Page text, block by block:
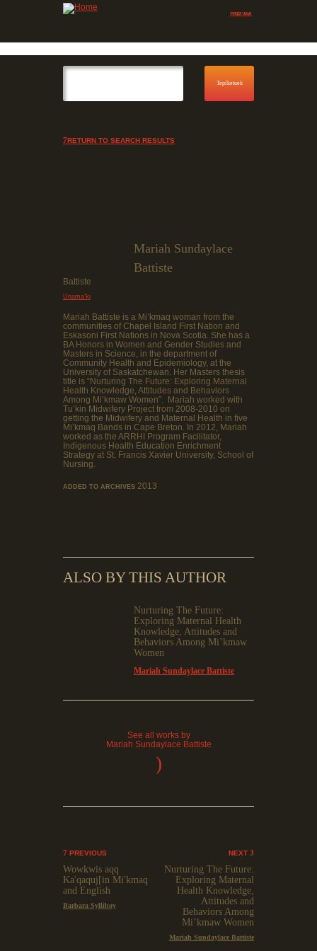
Skip to Menu
RETURN TO SEARCH RESULTS
Mariah Sundaylace
Battiste
Battiste
Unama’ki
Mariah Battiste is a Mi’kmaq woman from the
communities of Chapel Island First Nation and
Eskasoni First Nations in Nova Scotia. She has a
BA Honors in Women and Gender Studies and
Masters in Science, in the department of
Community Health and Epidemiology, at the
University of Saskatchewan. Her Masters thesis
title is “Nurturing The Future: Exploring Maternal
Health Knowledge, Attitudes and Behaviors
Among Mi’kmaw Women”. Mariah worked with
Tu’kin Midwifery Project from 2008-2010 on
getting the Midwifery and Maternal Health in five
Mi’kmaq Bands in Cape Breton. In 2012, Mariah
worked as the ARRHI Program Facilitator,
Indigenous Health Education Enrichment
Strategy at St. Francis Xavier University, School of
Nursing.
ADDED TO ARCHIVES 2013
ALSO BY THIS AUTHOR
Nurturing The Future:
Exploring Maternal Health
Knowledge, Attitudes and
Behaviors Among Mi’kmaw
Women
Mariah Sundaylace Battiste
See all works by
Mariah Sundaylace Battiste
)
PREVIOUS
Wowkwis aqq
Ka'qaquj[in Mi'kmaq
and English
Barbara Sylliboy
NEXT
Nurturing The Future:
Exploring Maternal
Health Knowledge,
Attitudes and
Behaviors Among
Mi’kmaw Women
Mariah Sundaylace Battiste